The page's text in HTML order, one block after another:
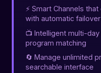
⚡ Smart Channels
with automatic failover
📺 Intelligent multi-
program matching
🔄 Manage unlimited
searchable interface